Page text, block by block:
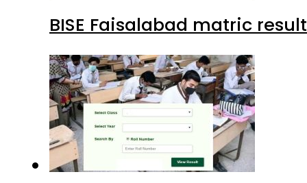
BISE Faisalabad matric